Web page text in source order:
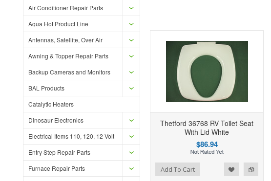
Air Conditioner Repair Parts
Aqua Hot Product Line
Antennas, Satellite, Over Air
Awning & Topper Repair Parts
Backup Cameras and Monitors
BAL Products
Catalytic Heaters
Dinosaur Electronics
Electrical Items 110, 120, 12 Volt
Entry Step Repair Parts
Furnace Repair Parts
Thetford 36768 RV Toilet Seat
With Lid White
$86.94
Add to Compare Add To Cart Add to Compare
Add to Wishlist